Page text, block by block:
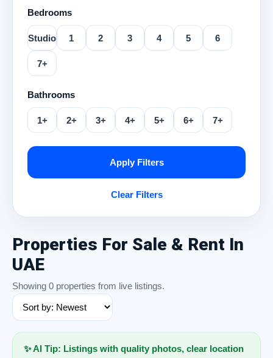
Bedrooms
Studio 1 2 3 4 5 6
7+
Bathrooms
1+ 2+ 3+ 4+ 5+ 6+ 7+
Apply Filters
Clear Filters
Properties For Sale & Rent In
UAE
Showing 0 properties from live listings.
✨ AI Tip: Listings with quality photos, clear location